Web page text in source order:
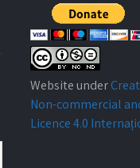
Website under
Non-commercial
Licence 4.0